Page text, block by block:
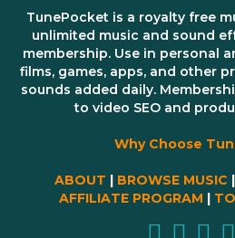
TunePocket is a royalty free
unlimited music and sound
membership. Use in personal
films, games, apps, and other
sounds added daily.
to video SEO and
Why Choose
ABOUT | BROWSE MUSIC |
AFFILIATE PROGRAM |